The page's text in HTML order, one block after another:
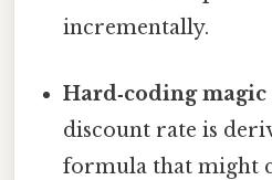
incrementally.
Hard‑coding
discount rate is
formula that might